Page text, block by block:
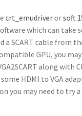
crt_emudriverorsoft
which can take
a SCART cable from
GPU, you
along with
HDMI to VGA
you may need to try